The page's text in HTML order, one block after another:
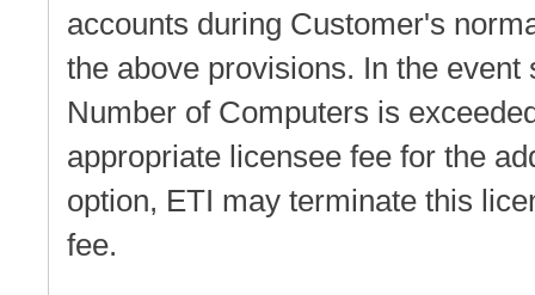
accounts during Customer's
the above provisions. In the
Number of Computers is
appropriate licensee fee for the
option, ETI may terminate this
fee.